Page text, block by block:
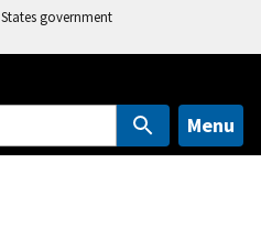
government
Menu